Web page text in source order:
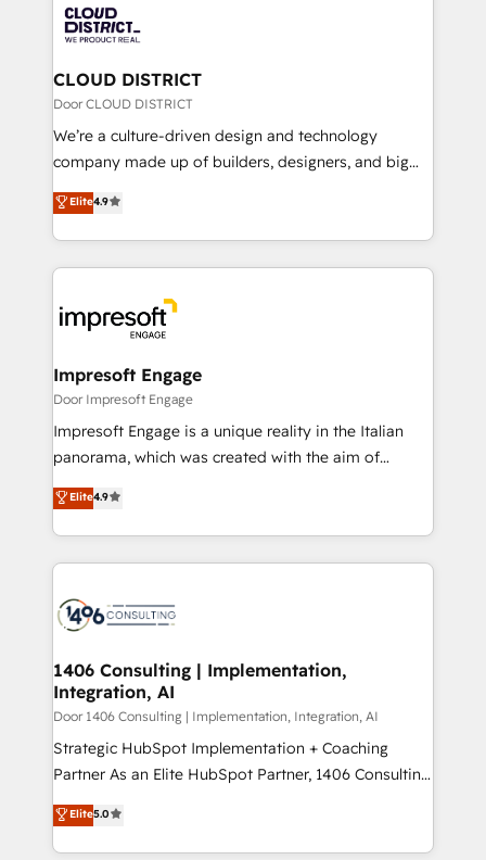
business with HubSpot? Let Cebra’s experts help
you grow faster, smarter, and with impact.
ィブ・エージェンシーです。事業部・グループ会社・部
門が分立する組織で、データと業務プロセスのサイロ化
を、CRMを軸とした全社共通基盤に再構築します。意
思決定者・PMO・現場担当者に並走します。 1️⃣
HubSpot導入・活用支援 顧客データの一元化から、
GTMの見える化・自動化まで。全Hub統合運用、デー
2️⃣ AIエージェント組織構築 営業・マーケティング業務
の一部をAIが自律実行する組織への移行を設計・実装。
DX × AI推進のPMO伴走支援 複数部門をまたぐDX×AI変
革を、構想から実装・定着までPMOとして主導。「設
の統合・浸透・変革管理を実行します。 ▸ CMS戦略設
計・構築：リード獲得・CVR・SEOを前提にした情報設
計・導線設計・テンプレート設計をContent Hubで一体
提供。 ▸ 既存CRM・MAからの移行支援：Salesforce・
Marketo・Pardot等からの移行、カスタム設計、履歴
ンツとサイト構造を最適化。 🏆 なぜ100incを選ぶの
か？ ✓ HubSpot Eliteパートナー認定 ✓ HubSpotアワ
ード受賞・HUGリーダー ✓ ISO27001:2022 /
HubSpot大百科 出版 CRM・AI活用に関するご相談、現
状整理の壁打ちなど、構想段階からお気軽にお問い合わ
せください。
CLOUD DISTRICT
Door CLOUD DISTRICT
We’re a culture-driven design and technology
company made up of builders, designers, and big
thinkers. We blend strategy, design, and
development—always fueled by curiosity—to turn
ideas, opportunities, and challenges into meaningful
experiences. To us, technology is more than just
and—most importantly—simple. That’s why we lean
into bold ideas and shape them into thoughtful
products and strategies that actually make a
difference.
Elite4.9
Impresoft Engage
Door Impresoft Engage
Impresoft Engage is a unique reality in the Italian
panorama, which was created with the aim of
putting Customer Experience at the center by
creating digital environments capable of integrating
people, processes and data. We offer the best
digital solutions on the market, ranging from CRM
marketing automation to online and offline sales
allowing companies to optimize processes and meet
the needs of the customer. We are part of Impresoft
Group, a group of specialized and complementary
companies that divide their offer into 4
Competence Centers: Smart Manufacturing,
The synergies generated by these integrations,
together with the combination of talents, skills,
Elite4.9
1406 Consulting | Implementation,
Integration, AI
Door 1406 Consulting | Implementation, Integration, AI
Strategic HubSpot Implementation + Coaching
Partner As an Elite HubSpot Partner, 1406 Consulting
helps mid-market revenue teams transform how
they sell, market, and serve. We don't just build your
HubSpot—we teach your team to own it, then stay
Elite5.0